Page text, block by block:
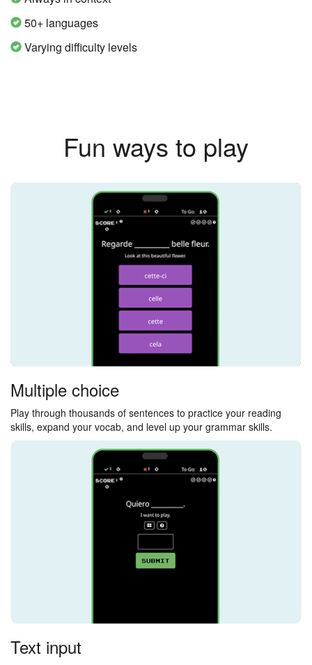
50+ languages
Varying difficulty levels
Fun ways to play
Multiple choice
Play through thousands of sentences to practice your reading
skills, expand your vocab, and level up your grammar skills.
Text input